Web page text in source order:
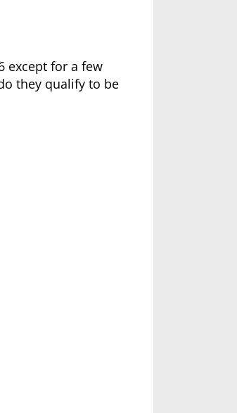
except for a few
they qualify to be